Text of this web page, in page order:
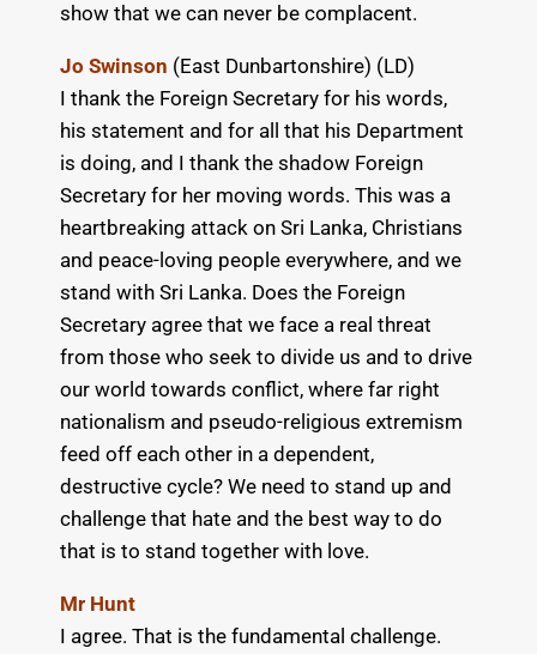
show that we can never be complacent.
Jo Swinson (East Dunbartonshire) (LD)
I thank the Foreign Secretary for his words,
his statement and for all that his Department
is doing, and I thank the shadow Foreign
Secretary for her moving words. This was a
heartbreaking attack on Sri Lanka, Christians
and peace-loving people everywhere, and we
stand with Sri Lanka. Does the Foreign
Secretary agree that we face a real threat
from those who seek to divide us and to drive
our world towards conflict, where far right
nationalism and pseudo-religious extremism
feed off each other in a dependent,
destructive cycle? We need to stand up and
challenge that hate and the best way to do
that is to stand together with love.
Mr Hunt
I agree. That is the fundamental challenge.